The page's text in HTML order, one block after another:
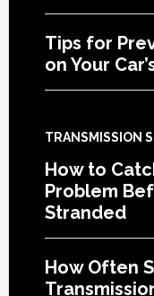
Tips for
on Your
TRANSMISSION
How to
Problem
Stranded
How Often